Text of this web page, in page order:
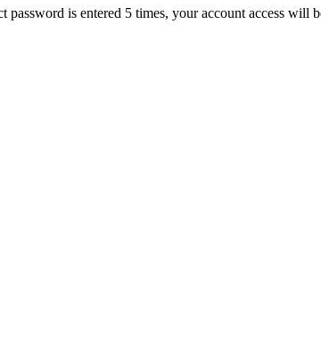
password is entered 5 times, your account access